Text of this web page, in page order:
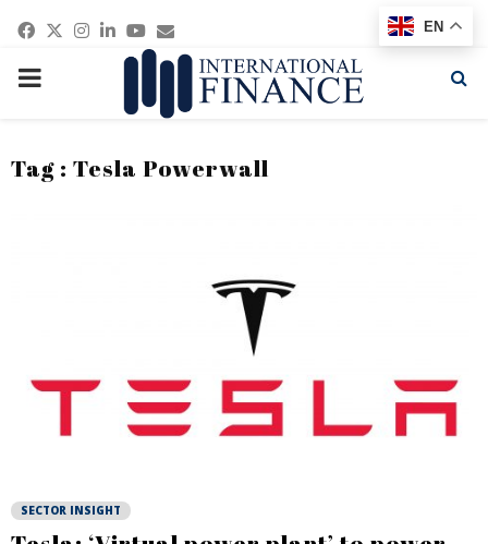
Facebook
Twitter
Instagram
Linkedin
Youtube
Email
PRIMARY
Tag : Tesla Powerwall
SECTOR INSIGHT
EN